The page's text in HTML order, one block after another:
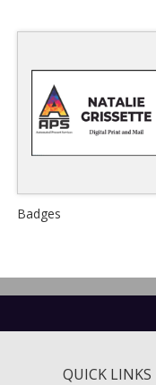
Badges
QUICK LINKS